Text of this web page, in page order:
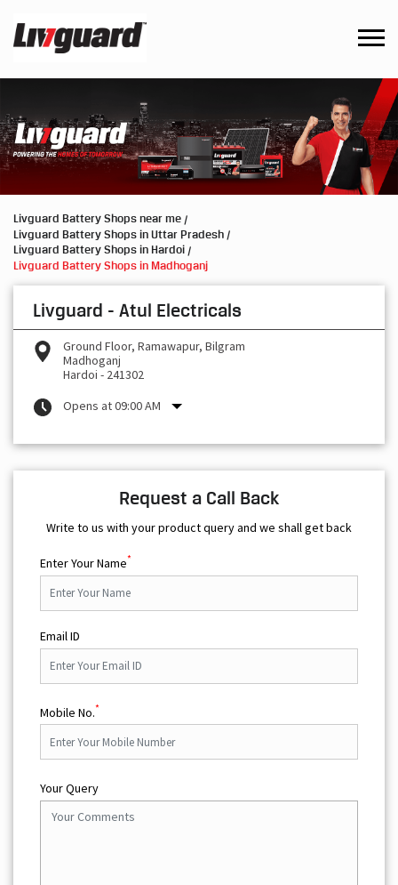
Livguard Battery Shops near me
Livguard Battery Shops in Uttar Pradesh
Livguard Battery Shops in Hardoi
Livguard Battery Shops in Madhoganj
Livguard - Atul Electricals
Ground Floor, Ramawapur, Bilgram
Madhoganj
Hardoi - 241302
Opens at 09:00 AM
Request a Call Back
Write to us with your product query and we shall get back
Enter Your Name*
Email ID
Mobile No.*
Your Query